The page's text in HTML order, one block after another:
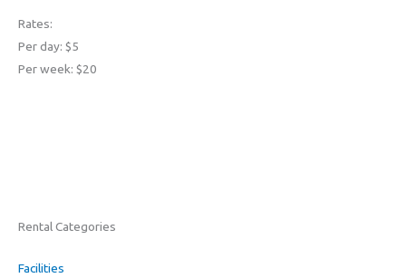
Rates:
Per day: $5
Per week: $20
Rental Categories
Facilities